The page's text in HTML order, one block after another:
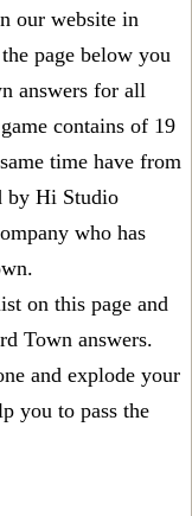
our website in
page below you
answers for all
contains of 19
time have from
by Hi Studio
who has
on this page and
Town answers.
and explode your
you to pass the